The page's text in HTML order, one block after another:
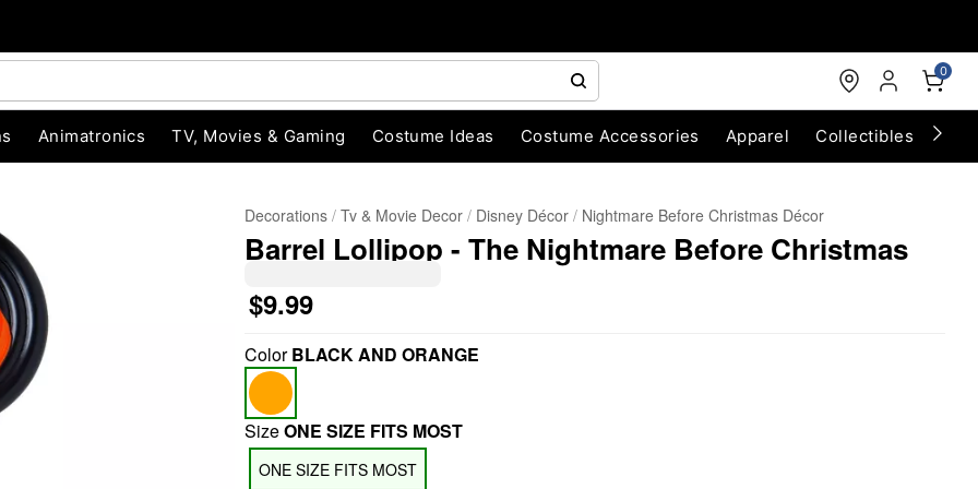
0
Animatronics TV, Movies & Gaming Costume Ideas Costume Accessories Apparel Collectibles
Decorations Tv & Movie Decor Disney Décor Nightmare Before Christmas Décor
Barrel Lollipop - The Nightmare Before Christmas
$9.99
ColorBLACK AND ORANGE
SizeONE SIZE FITS MOST
ONE SIZE FITS MOST